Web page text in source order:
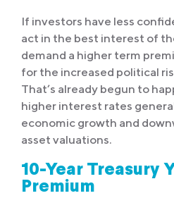
If investors have less
act in the best interest of
demand a higher term
for the increased political
That’s already begun to
higher interest rates
economic growth and
asset valuations.
10-Year Treasury
Premium